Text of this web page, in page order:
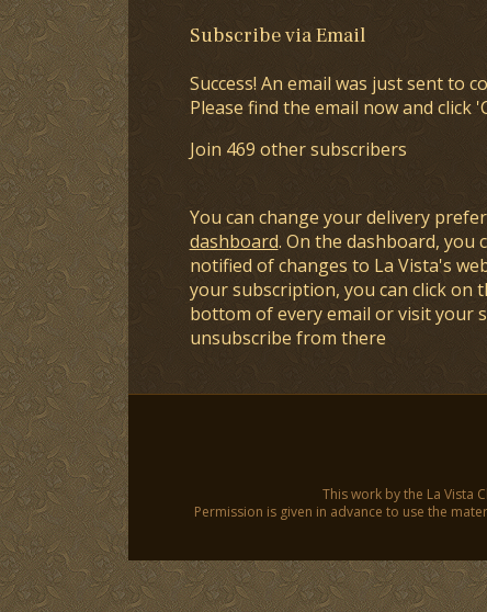
Subscribe via Email
Success! An email was just sent to
Please find the email now and
Join 469 other subscribers
You can change your delivery
dashboard. On the dashboard, you
notified of changes to La Vista's
your subscription, you can click on
bottom of every email or visit your
unsubscribe from there
This work by the La Vista
Permission is given in advance to use the